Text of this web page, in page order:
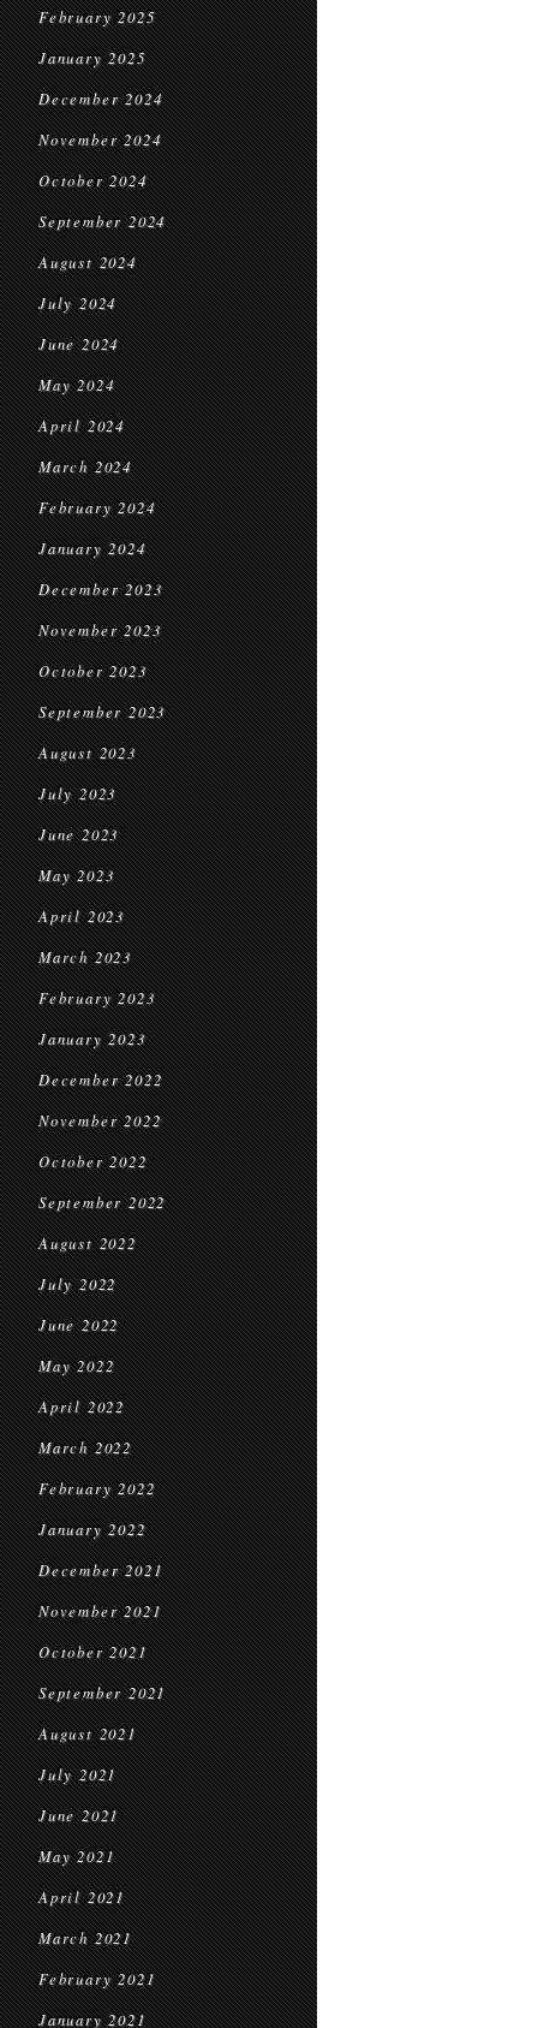
February 2025
January 2025
December 2024
November 2024
October 2024
September 2024
August 2024
July 2024
June 2024
May 2024
April 2024
March 2024
February 2024
January 2024
December 2023
November 2023
October 2023
September 2023
August 2023
July 2023
June 2023
May 2023
April 2023
March 2023
February 2023
January 2023
December 2022
November 2022
October 2022
September 2022
August 2022
July 2022
June 2022
May 2022
April 2022
March 2022
February 2022
January 2022
December 2021
November 2021
October 2021
September 2021
August 2021
July 2021
June 2021
May 2021
April 2021
March 2021
February 2021
January 2021